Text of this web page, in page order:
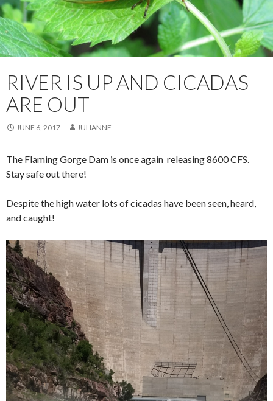
RIVER IS UP AND CICADAS
ARE OUT
JUNE 6, 2017 JULIANNE
The Flaming Gorge Dam is once again releasing 8600 CFS.
Stay safe out there!
Despite the high water lots of cicadas have been seen, heard,
and caught!